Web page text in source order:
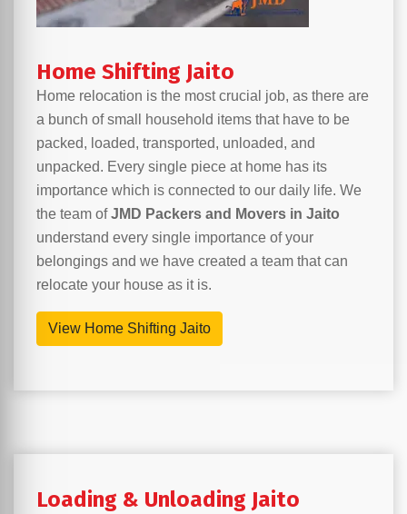
Home Shifting Jaito
Home relocation is the most crucial job, as there are
a bunch of small household items that have to be
packed, loaded, transported, unloaded, and
unpacked. Every single piece at home has its
importance which is connected to our daily life. We
the team ofJMD Packers and Movers in Jaito
understand every single importance of your
belongings and we have created a team that can
relocate your house as it is.
View Home Shifting Jaito
Loading & Unloading Jaito